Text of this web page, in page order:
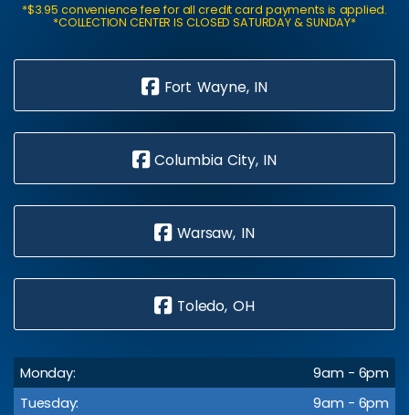
*$3.95 convenience fee for all credit card payments is applied.
*COLLECTION CENTER IS CLOSED SATURDAY & SUNDAY*
Fort Wayne, IN
Columbia City, IN
Warsaw, IN
Toledo, OH
Monday:
9am - 6pm
Tuesday:
9am - 6pm